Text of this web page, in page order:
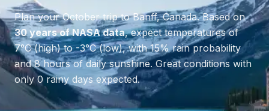
Plan yourOctobertrip toBanff,Canada. Based on
30 years of NASA data, expect temperatures of
7°C(high) to-3°C(low), with15% rain probability
and8hours of daily sunshine. Great conditions with
only 0 rainy days expected.